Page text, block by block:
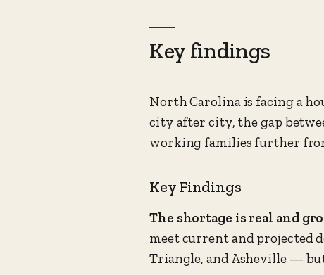
Key findings
North Carolina is facing a
city after city, the gap
working families further
Key Findings
The shortage is real and
meet current and projected
Triangle, and Asheville —